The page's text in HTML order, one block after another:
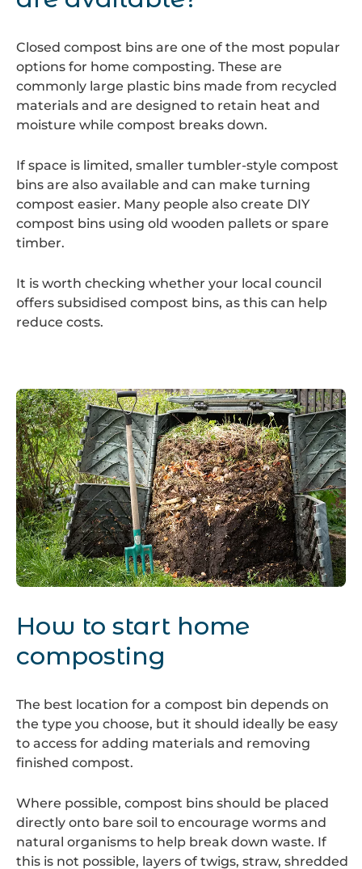
Closed compost bins are one of the most popular
options for home composting. These are
commonly large plastic bins made from recycled
materials and are designed to retain heat and
moisture while compost breaks down.
If space is limited, smaller tumbler-style compost
bins are also available and can make turning
compost easier. Many people also create DIY
compost bins using old wooden pallets or spare
timber.
It is worth checking whether your local council
offers subsidised compost bins, as this can help
reduce costs.
How to start home
composting
The best location for a compost bin depends on
the type you choose, but it should ideally be easy
to access for adding materials and removing
finished compost.
Where possible, compost bins should be placed
directly onto bare soil to encourage worms and
natural organisms to help break down waste. If
this is not possible, layers of twigs, straw, shredded